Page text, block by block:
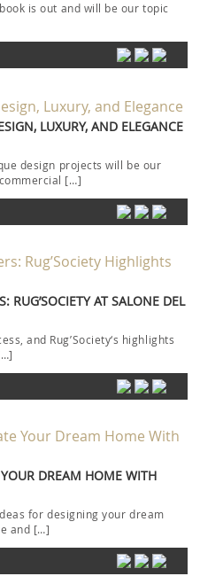
is out and will be our topic
LUXURY, AND ELEGANCE
design projects will be our
[…]
RUG’SOCIETY AT SALONE DEL
and Rug’Society‘s highlights
DREAM HOME WITH
for designing your dream
and […]